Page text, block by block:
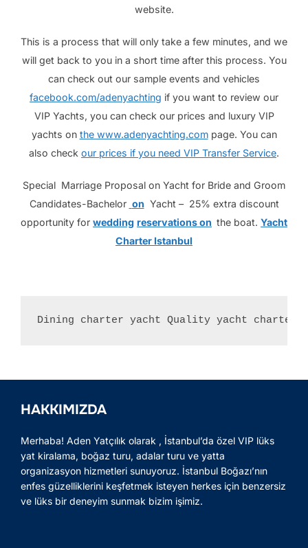
website.
This is a process that will only take a few minutes, and we
will get back to you in a short time after this process. You
can check out our sample events and vehicles
facebook.com/adenyachting if you want to review our
VIP Yachts, you can check our prices and luxury VIP
yachts on the www.adenyachting.compage. You can
also check our prices if you need VIP Transfer Service.
Special Marriage Proposal on Yacht for Bride and Groom
Candidates-Bachelor on Yacht – 25% extra discount
opportunity for wedding reservations on the boat. Yacht
Charter Istanbul
Dining charter yacht Quality yacht charter
HAKKIMIZDA
Merhaba! Aden Yatçılık olarak , İstanbul’da özel VIP lüks
yat kiralama, boğaz turu, adalar turu ve yatta
organizasyon hizmetleri sunuyoruz. İstanbul Boğazı’nın
enfes güzelliklerini keşfetmek isteyen herkes için benzersiz
ve lüks bir deneyim sunmak bizim işimiz.